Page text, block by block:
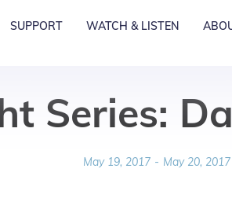
SUPPORT WATCH & LISTEN
Series:
May 19, 2017 - May 20, 2017